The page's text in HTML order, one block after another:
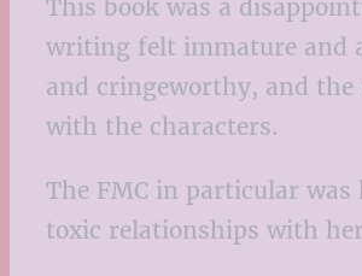
This book was a
writing felt immature and
and cringeworthy, and
with the characters.
The FMC in particular
toxic relationships with